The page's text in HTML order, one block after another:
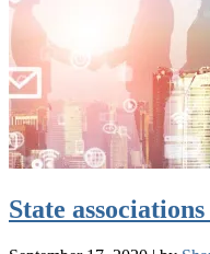
State